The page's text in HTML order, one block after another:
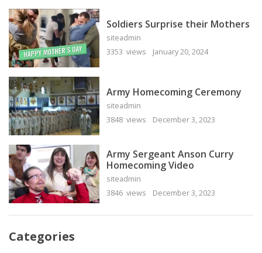
Soldiers Surprise their Mothers
siteadmin
3353 views
January 20, 2024
Army Homecoming Ceremony
siteadmin
3848 views
December 3, 2023
Army Sergeant Anson Curry
Homecoming Video
siteadmin
3846 views
December 3, 2023
Categories